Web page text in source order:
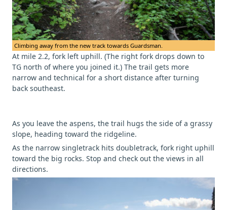
Climbing away from the new track towards Guardsman.
At mile 2.2, fork left uphill. (The right fork drops down to
TG north of where you joined it.) The trail gets more
narrow and technical for a short distance after turning
back southeast.
As you leave the aspens, the trail hugs the side of a grassy
slope, heading toward the ridgeline.
As the narrow singletrack hits doubletrack, fork right uphill
toward the big rocks. Stop and check out the views in all
directions.